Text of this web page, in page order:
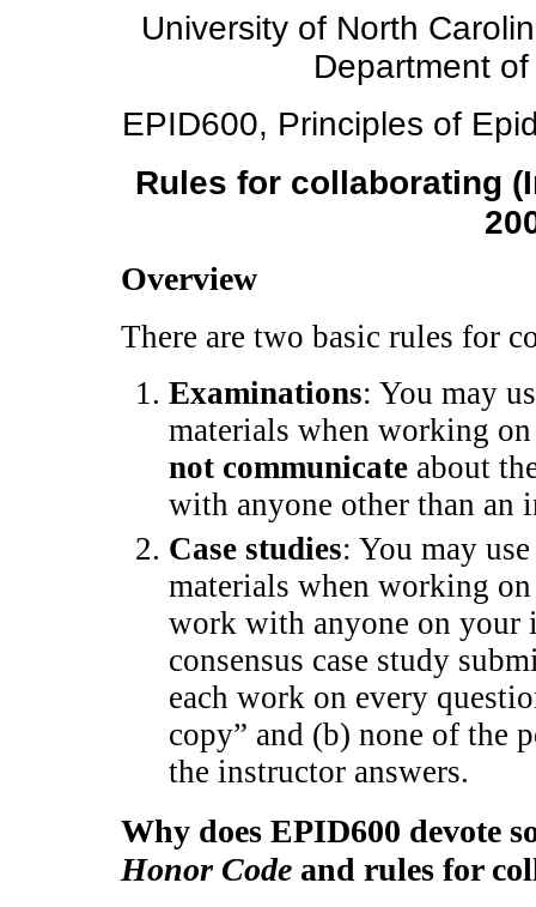
University of North
Department
EPID600, Principles of
Rules for collaborating
Overview
There are two basic rules for
Examinations: You may
materials when working
not communicate about
with anyone other than an
Case studies: You may
materials when working
work with anyone on your
consensus case study
each work on every
copy” and (b) none of the
the instructor answers.
Why does EPID600 devote
Honor Code and rules for